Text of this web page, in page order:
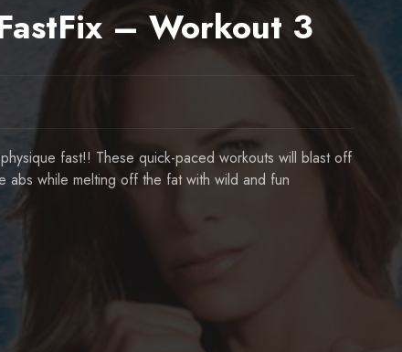
– Workout 3
fast!! These quick-paced workouts will blast off
while melting off the fat with wild and fun